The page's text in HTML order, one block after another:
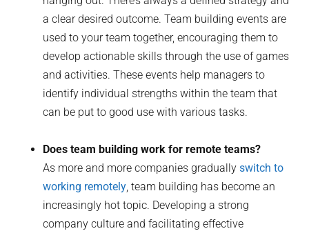
a clear desired outcome. Team building events are
used to your team together, encouraging them to
develop actionable skills through the use of games
and activities. These events help managers to
identify individual strengths within the team that
can be put to good use with various tasks.
Does team building work for remote teams?
As more and more companies graduallyswitch to
working remotely, team building has become an
increasingly hot topic. Developing a strong
company culture and facilitating effective